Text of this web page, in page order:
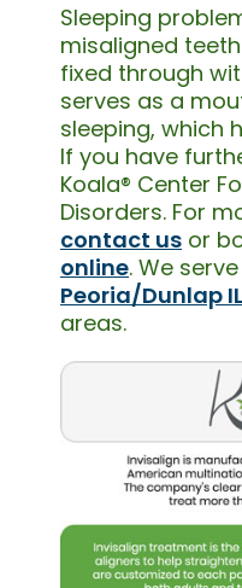
Sleeping
misaligned
fixed through
serves as a
sleeping, which
If you have
Koala® Center
Disorders. For
contact us or
online. We
Peoria/Dunlap IL
areas.